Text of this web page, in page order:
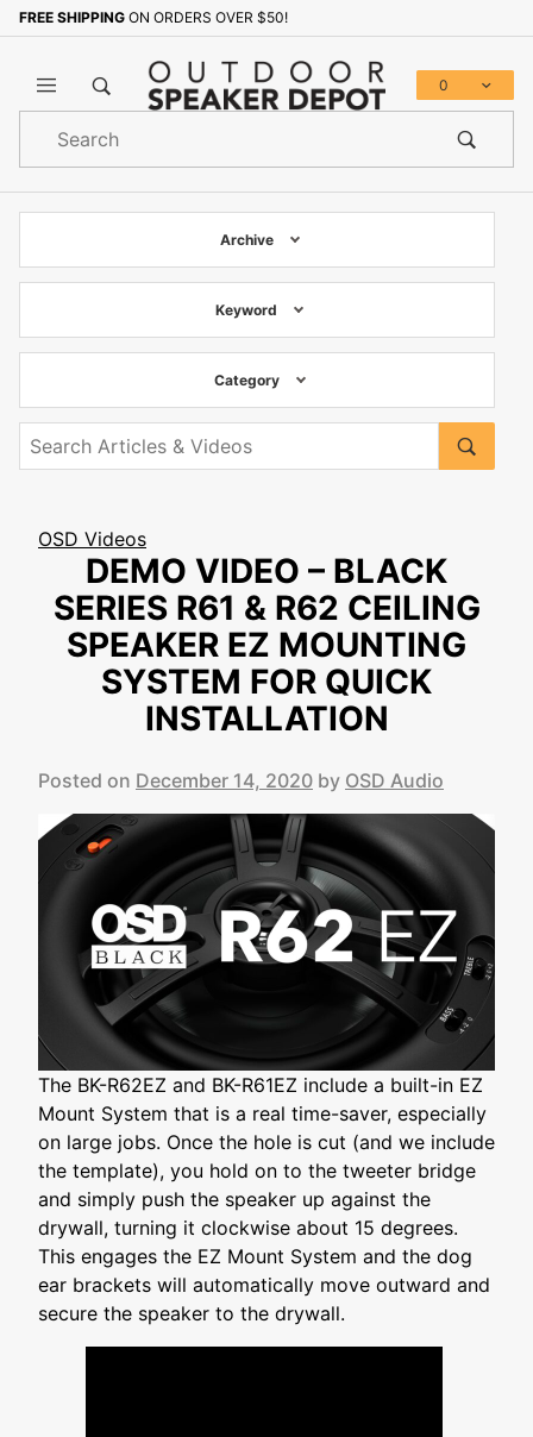
FREE SHIPPING ON ORDERS OVER $50!
0
Search
Archive
Keyword
Category
OSD Videos
DEMO VIDEO – BLACK
SERIES R61 & R62 CEILING
SPEAKER EZ MOUNTING
SYSTEM FOR QUICK
INSTALLATION
Posted on December 14, 2020 by OSD Audio
The BK-R62EZ and BK-R61EZ include a built-in EZ
Mount System that is a real time-saver, especially
on large jobs. Once the hole is cut (and we include
the template), you hold on to the tweeter bridge
and simply push the speaker up against the
drywall, turning it clockwise about 15 degrees.
This engages the EZ Mount System and the dog
ear brackets will automatically move outward and
secure the speaker to the drywall.